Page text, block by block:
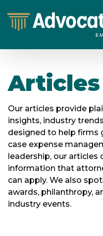
Articles
Our articles provide
insights, industry
designed to help firms
case expense
leadership, our articles
information that
can apply. We also
awards, philanthropy,
industry events.